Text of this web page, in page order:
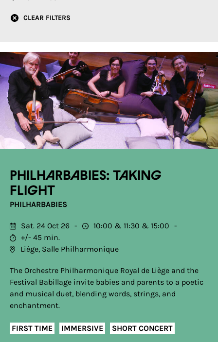
CLEAR FILTERS
Philharbabies: Taking
Flight
PHILHARBABIES
Sat. 24 Oct 26 10:00 11:30
15:00
+/- 45 min.
Liège, Salle Philharmonique
The Orchestre Philharmonique Royal de Liège and the
Festival Babillage invite babies and parents to a poetic
and musical duet, blending words, strings, and
enchantment.
FIRST TIME IMMERSIVE SHORT CONCERT